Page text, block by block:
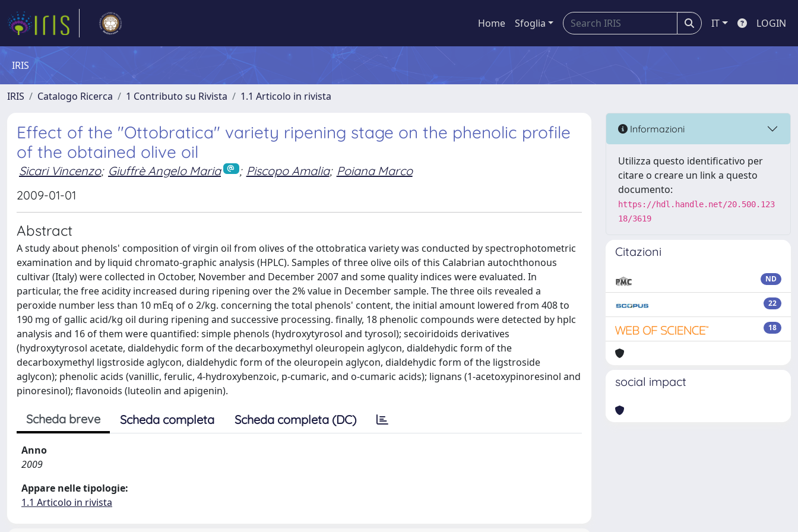
Home Sfoglia IT LOGIN
IRIS
IRIS Catalogo Ricerca 1 Contributo su Rivista 1.1 Articolo in rivista
Effect of the "Ottobratica" variety ripening stage on the phenolic profile
of the obtained olive oil
Sicari Vincenzo; Giuffrè Angelo Maria ; Piscopo Amalia; Poiana Marco
2009-01-01
Abstract
A study about phenols' composition of virgin oil from olives of the ottobratica variety was conducted by spectrophotometric
examination and by liquid chromato-graphic analysis (HPLC). Samples of three olive oils of this Calabrian autochthonous
cultivar (Italy) were collected in October, November and December 2007 and some quality indices were evaluated. In
particular, the free acidity increased during ripening over the 2% value in December sample. The three oils revealed a
peroxide number less than 10 mEq of o 2/kg. concerning the total phenols' content, the initial amount lowered from 408 to
190 mg of gallic acid/kg oil during ripening and successive processing. finally, 18 phenolic compounds were detected by hplc
analysis and 16 of them were quantified: simple phenols (hydroxytyrosol and tyrosol); secoiridoids derivatives
(hydroxytyrosol acetate, dialdehydic form of the decarboxymethyl oleuropein aglycon, dialdehydic form of the
decarboxymethyl ligstroside aglycon, dialdehydic form of the oleuropein aglycon, dialdehydic form of the ligstroside
aglycon); phenolic acids (vanillic, ferulic, 4-hydroxybenzoic, p-cumaric, and o-cumaric acids); lignans (1-acetoxypinoresinol and
pinoresinol); flavonoids (luteolin and apigenin).
Scheda breve Scheda completa Scheda completa (DC)
Anno
2009
Appare nelle tipologie:
1.1 Articolo in rivista
Informazioni
Utilizza questo identificativo per
citare o creare un link a questo
documento:
https://hdl.handle.net/20.500.123
18/3619
Citazioni
ND
22
18
social impact